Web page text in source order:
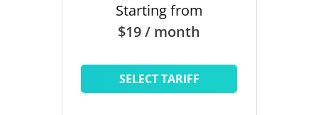
Starting from
$19 / month
SELECT TARIFF